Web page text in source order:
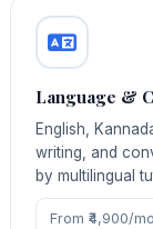
Language &
English,
writing, and
by multilingual
From ₹4,900/